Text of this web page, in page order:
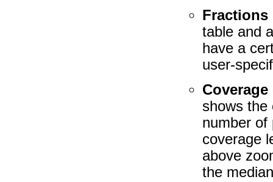
Fractions
table and
have a
user-
shows the
number of
coverage
above
the